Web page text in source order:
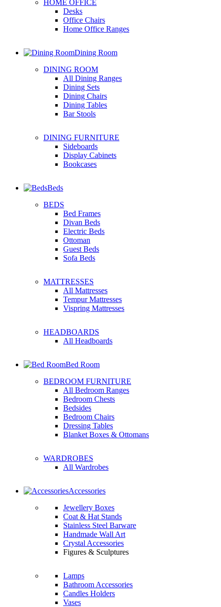
HOME OFFICE
Desks
Office Chairs
Home Office Ranges
Dining Room
DINING ROOM
All Dining Ranges
Dining Sets
Dining Chairs
Dining Tables
Bar Stools
DINING FURNITURE
Sideboards
Display Cabinets
Bookcases
Beds
BEDS
Bed Frames
Divan Beds
Electric Beds
Ottoman
Guest Beds
Sofa Beds
MATTRESSES
All Mattresses
Tempur Mattresses
Vispring Mattresses
HEADBOARDS
All Headboards
Bed Room
BEDROOM FURNITURE
All Bedroom Ranges
Bedroom Chests
Bedsides
Bedroom Chairs
Dressing Tables
Blanket Boxes & Ottomans
WARDROBES
All Wardrobes
Accessories
Jewellery Boxes
Coat & Hat Stands
Stainless Steel Barware
Handmade Wall Art
Crystal Accessories
Figures & Sculptures
Lamps
Bathroom Accessories
Candles Holders
Vases